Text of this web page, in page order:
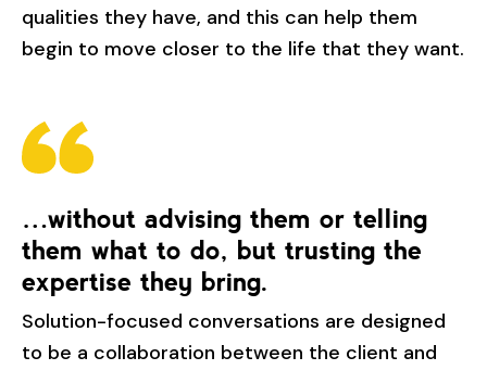
qualities they have, and this can help them
begin to move closer to the life that they want.
…without advising them or telling
them what to do, but trusting the
expertise they bring.
Solution-focused conversations are designed
to be a collaboration between the client and